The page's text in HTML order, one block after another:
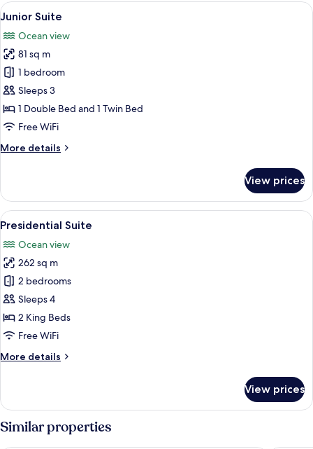
View
all
photos
for
Junior
Suite
A modern bedroom with a large
6
Junior Suite
Ocean view
81 sq m
1 bedroom
Sleeps 3
1 Double Bed and 1 Twin Bed
Free WiFi
More details
More
Suite
View prices
View
all
photos
for
Presidential
Suite
A modern living room with a glass
7
Presidential Suite
Ocean view
262 sq m
2 bedrooms
Sleeps 4
2 King Beds
Free WiFi
More details
More
Suite
View prices
Similar properties